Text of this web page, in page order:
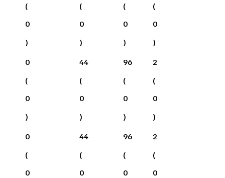
(
0
)
(
0
)
(
0
)
(
0
)
0
(
0
)
44
(
0
)
96
(
0
)
2
(
0
)
0
(
0
44
(
0
96
(
0
2
(
0